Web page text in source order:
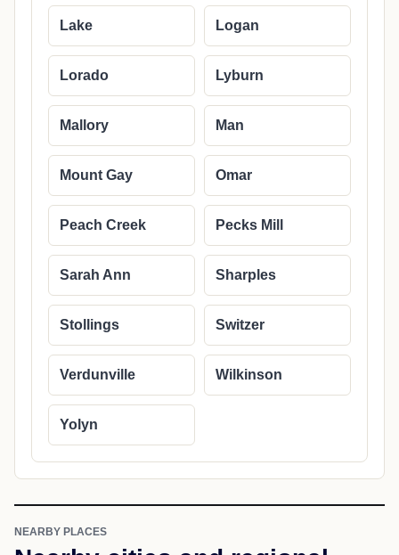
Lake Logan
Lorado Lyburn
Mallory Man
Mount Gay Omar
Peach Creek Pecks Mill
Sarah Ann Sharples
Stollings Switzer
Verdunville Wilkinson
Yolyn
NEARBY PLACES